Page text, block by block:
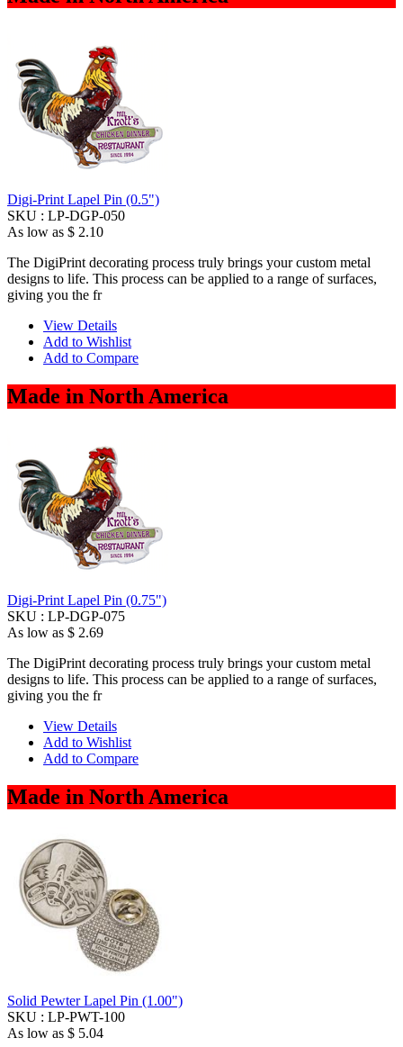
Digi-Print Lapel Pin (0.5")
SKU : LP-DGP-050
As low as $ 2.10
The DigiPrint decorating process truly brings your custom metal
designs to life. This process can be applied to a range of surfaces,
giving you the fr
View Details
Add to Wishlist
Add to Compare
Made in North America
Digi-Print Lapel Pin (0.75")
SKU : LP-DGP-075
As low as $ 2.69
The DigiPrint decorating process truly brings your custom metal
designs to life. This process can be applied to a range of surfaces,
giving you the fr
View Details
Add to Wishlist
Add to Compare
Made in North America
Solid Pewter Lapel Pin (1.00")
SKU : LP-PWT-100
As low as $ 5.04